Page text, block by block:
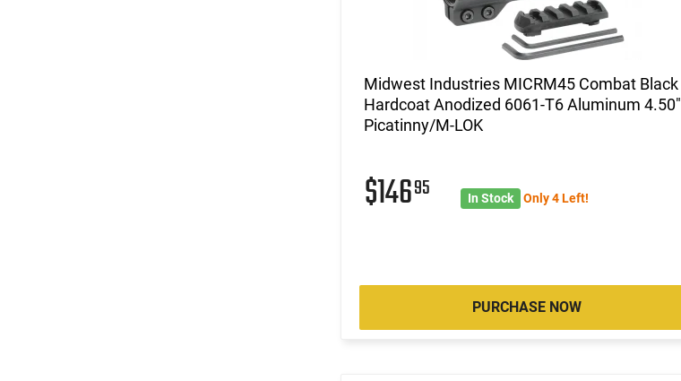
Midwest Industries MICRM45 Combat Black
Hardcoat Anodized 6061-T6 Aluminum 4.50"
Picatinny/M-LOK
$14695 In Stock Only 4 Left!
PURCHASE NOW